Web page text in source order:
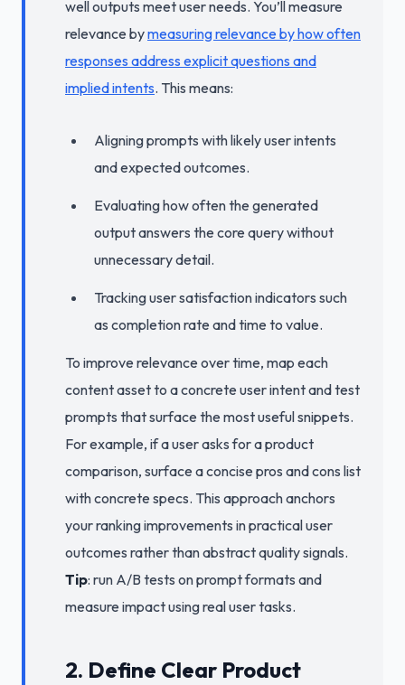
well outputs meet user needs. You’ll measure
relevance bymeasuring relevance by how often
responses address explicit questions and
implied intents. This means:
Aligning prompts with likely user intents
and expected outcomes.
Evaluating how often the generated
output answers the core query without
unnecessary detail.
Tracking user satisfaction indicators such
as completion rate and time to value.
To improve relevance over time, map each
content asset to a concrete user intent and test
prompts that surface the most useful snippets.
For example, if a user asks for a product
comparison, surface a concise pros and cons list
with concrete specs. This approach anchors
your ranking improvements in practical user
outcomes rather than abstract quality signals.
Tip: run A/B tests on prompt formats and
measure impact using real user tasks.
2. Define Clear Product